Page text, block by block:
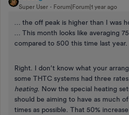
Super User Forum|Forum|1 year ago
… the off peak is higher than I was
… This month looks like averaging
compared to 500 this time last year.
Right. I don’t know what your
some THTC systems had three
heating. Now the special heating
should be aiming to have as much
times as possible. That 50%